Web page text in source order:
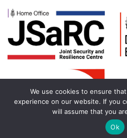
We use cookies to ensure
experience on our website. If you
will assume that you
Ok